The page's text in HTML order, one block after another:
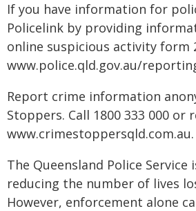
If you have information for
Policelink by providing
online suspicious activity form
www.police.qld.gov.au/
Report crime information
Stoppers. Call 1800 333 000
www.crimestoppersqld.com.au.
The Queensland Police
reducing the number of lives
However, enforcement alone